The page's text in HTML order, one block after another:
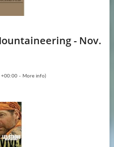
- Nov.
+00:00 - More info)